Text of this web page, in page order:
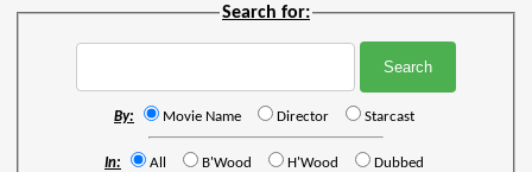
Search for:
By: Movie Name Director Starcast
In: All B'Wood H'Wood Dubbed